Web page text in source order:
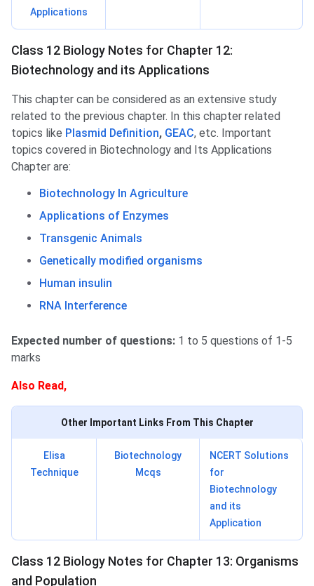
Applications
Class 12 Biology Notes for Chapter 12:
Biotechnology and its Applications
This chapter can be considered as an extensive study
related to the previous chapter. In this chapter related
topics like Plasmid Definition, GEAC, etc. Important
topics covered in Biotechnology and Its Applications
Chapter are:
Biotechnology In Agriculture
Applications of Enzymes
Transgenic Animals
Genetically modified organisms
Human insulin
RNA Interference
Expected number of questions: 1 to 5 questions of 1-5
marks
Also Read,
Other Important Links From This Chapter
Elisa
Technique
Biotechnology
Mcqs
NCERT Solutions
for
Biotechnology
and its
Application
Class 12 Biology Notes for Chapter 13: Organisms
and Population